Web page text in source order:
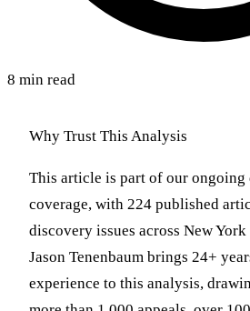
8 min read
Why Trust This Analysis
This article is part of our ongoing
coverage, with 224 published
discovery issues across New
Jason Tenenbaum brings 24+
experience to this analysis,